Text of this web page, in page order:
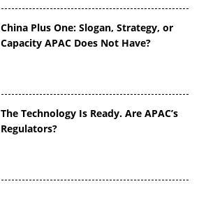
China Plus One: Slogan, Strategy, or
Capacity APAC Does Not Have?
The Technology Is Ready. Are APAC’s
Regulators?